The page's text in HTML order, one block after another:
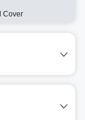
Cover